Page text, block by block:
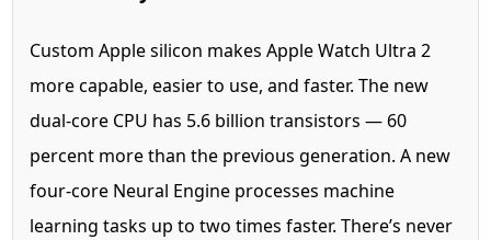
Custom Apple silicon makes Apple Watch Ultra 2
more capable, easier to use, and faster. The new
dual-core CPU has 5.6 billion transistors — 60
percent more than the previous generation. A new
four-core Neural Engine processes machine
learning tasks up to two times faster. There’s never